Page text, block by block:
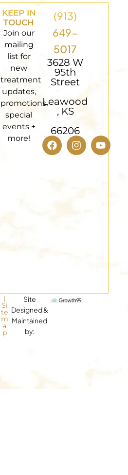
KEEP IN
TOUCH
Join our
mailing
list for
new
treatment
updates,
promotions,
special
events +
more!
(913)
649-
5017
3628 W
95th
Street
Leawood
, KS
66206
|
Si
te
m
a
p
Site
Designed &
Maintained
by: